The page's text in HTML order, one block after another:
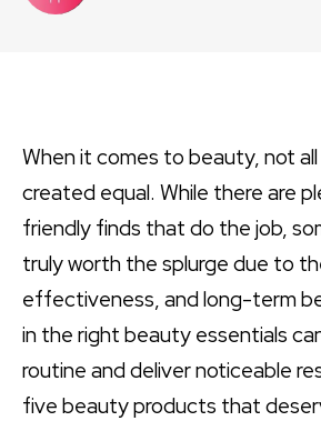
When it comes to beauty, not
created equal. While there are
friendly finds that do the job,
truly worth the splurge due to
effectiveness, and long-term
in the right beauty essentials
routine and deliver noticeable
five beauty products that